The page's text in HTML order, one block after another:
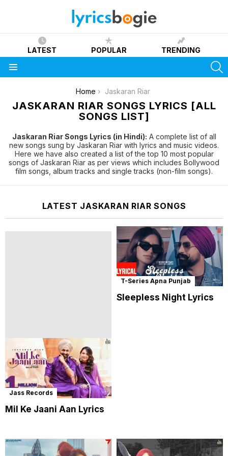
LATEST POPULAR TRENDING
Home Jaskaran Riar
JASKARAN RIAR SONGS LYRICS [ALL
SONGS LIST]
Jaskaran Riar Songs Lyrics (in Hindi): A complete list of all
new songs sung by Jaskaran Riar with lyrics and music videos.
Here we have also created a list of the top 10 most popular
songs of Jaskaran Riar as per views which includes Bollywood
film songs, album tracks and single tracks (non-film songs).
LATEST JASKARAN RIAR SONGS
Jass Records
Mil Ke Jaani Aan Lyrics
T-Series Apna Punjab
Sleepless Night Lyrics